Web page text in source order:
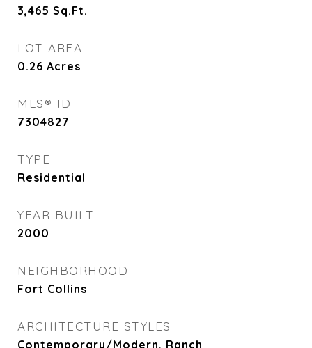
3,465 Sq.Ft.
LOT AREA
0.26 Acres
MLS® ID
7304827
TYPE
Residential
YEAR BUILT
2000
NEIGHBORHOOD
Fort Collins
ARCHITECTURE STYLES
Contemporary/Modern, Ranch